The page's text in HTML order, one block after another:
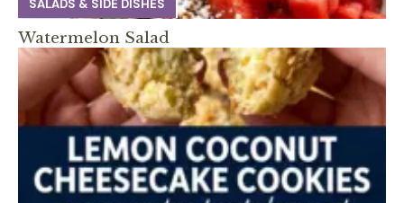
SALADS & SIDE DISHES
Watermelon Salad